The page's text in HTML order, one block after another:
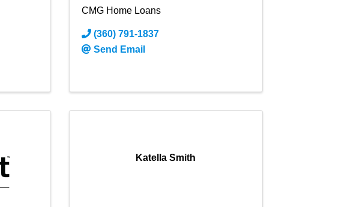
CMG Home Loans
(360) 791-1837
Send Email
Katella Smith